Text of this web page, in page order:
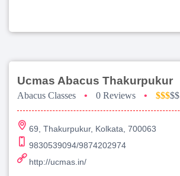
Ucmas Abacus Thakurpukur
Abacus Classes • 0 Reviews • $$$$$
69, Thakurpukur, Kolkata, 700063
9830539094/9874202974
http://ucmas.in/